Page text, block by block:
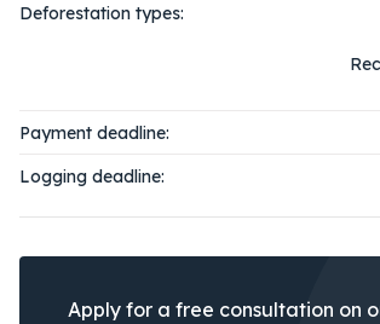
Deforestation types:
Payment deadline:
Logging deadline:
Apply for a free consultation on